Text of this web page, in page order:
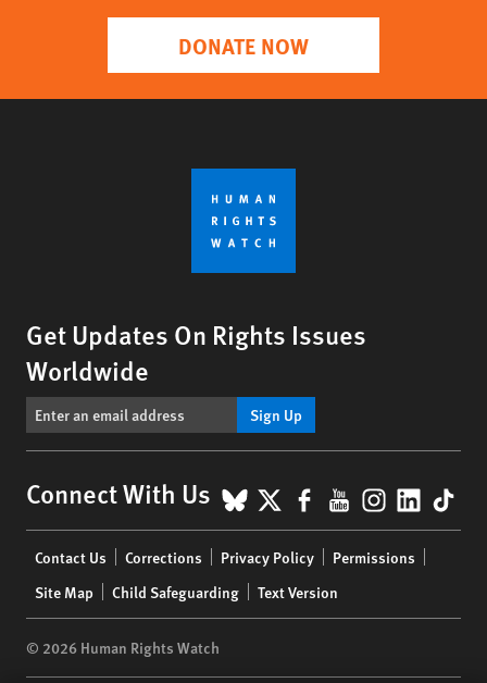
DONATE NOW
Get Updates On Rights Issues
Worldwide
Sign Up
Connect With Us BlueSky
X Facebook
YouTube
menu
Contact Us Corrections Privacy Policy
Permissions
Site Map
Child Safeguarding Text Version
© 2026 Human Rights Watch